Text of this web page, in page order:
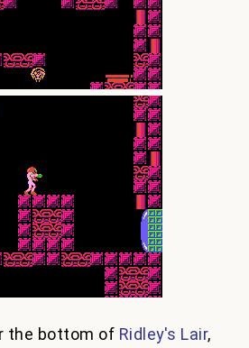
the bottom of Ridley's Lair,